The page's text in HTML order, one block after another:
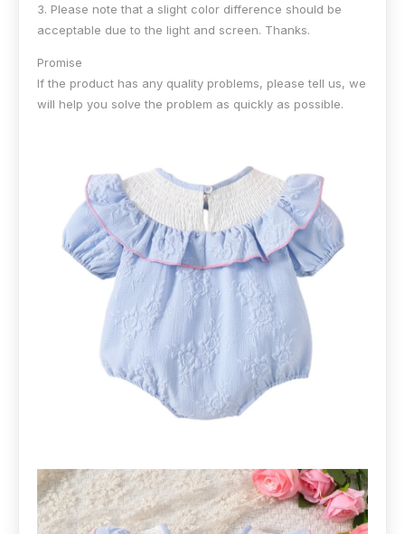
3. Please note that a slight color difference should be
acceptable due to the light and screen. Thanks.
Promise
If the product has any quality problems, please tell us, we
will help you solve the problem as quickly as possible.